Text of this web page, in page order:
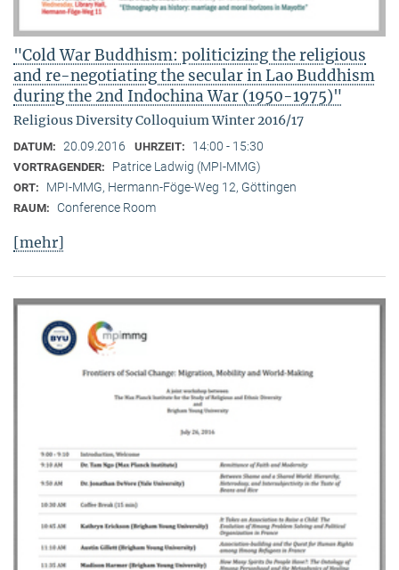
"Cold War Buddhism: politicizing the religious
and re-negotiating the secular in Lao Buddhism
during the 2nd Indochina War (1950-1975)"
Religious Diversity Colloquium Winter 2016/17
DATUM: 20.09.2016 UHRZEIT: 14:00 - 15:30
VORTRAGENDER: Patrice Ladwig (MPI-MMG)
ORT: MPI-MMG, Hermann-Föge-Weg 12, Göttingen
RAUM: Conference Room
[mehr]